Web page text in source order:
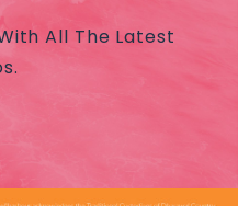
All The Latest